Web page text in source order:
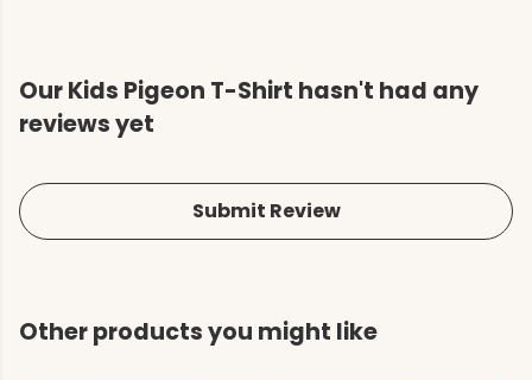
Our Kids Pigeon T-Shirt hasn't had any
reviews yet
Submit Review
Other products you might like